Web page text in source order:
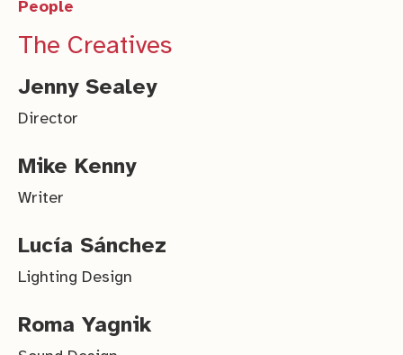
People
The Creatives
Jenny Sealey
Director
Mike Kenny
Writer
Lucía Sánchez
Lighting Design
Roma Yagnik